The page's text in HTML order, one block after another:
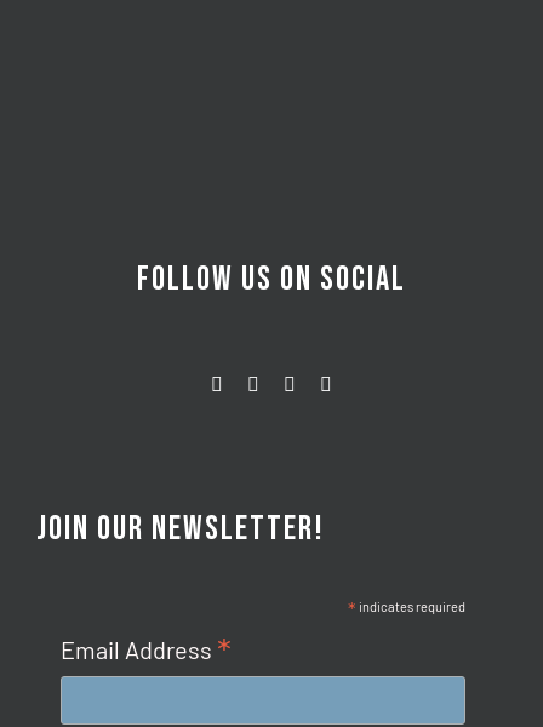
FOLLOW US ON SOCIAL
JOIN OUR NEWSLETTER!
* indicates required
Email Address *